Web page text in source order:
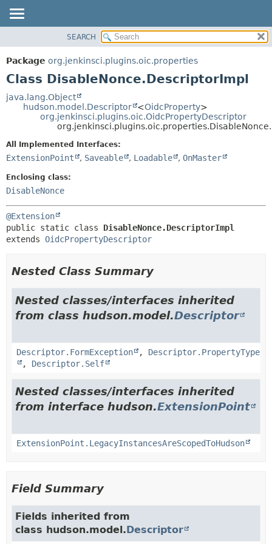
PACKAGE
CLASS
TREE
HELP
METHOD
DETAIL:
CONSTR
SEARCH
Package org.jenkinsci.plugins.oic.properties
Class DisableNonce.DescriptorImpl
java.lang.Object
hudson.model.Descriptor
<OidcProperty>
org.jenkinsci.plugins.oic.OidcPropertyDescriptor
All Implemented Interfaces:
ExtensionPoint , Saveable , Loadable , OnMaster
Enclosing class:
DisableNonce
@Extension
public static class DisableNonce.DescriptorImpl
extends OidcPropertyDescriptor
Nested Class Summary
Nested classes/interfaces inherited
from class hudson.model.Descriptor
Descriptor.FormException , Descriptor.PropertyType
, Descriptor.Self
Nested classes/interfaces inherited
from interface hudson.ExtensionPoint
ExtensionPoint.LegacyInstancesAreScopedToHudson
Field Summary
Fields inherited from
class hudson.model.Descriptor